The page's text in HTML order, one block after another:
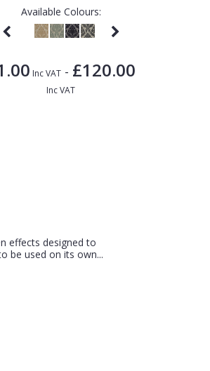
Available Colours:
Inc VAT- £120.00
Inc VAT
effects designed to
be used on its own...